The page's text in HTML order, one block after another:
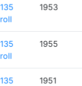
135
roll
1953
135
roll
1955
135
1951